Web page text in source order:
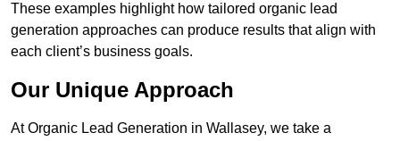
These examples highlight how tailored organic lead
generation approaches can produce results that align with
each client’s business goals.
Our Unique Approach
At Organic Lead Generation in Wallasey, we take a